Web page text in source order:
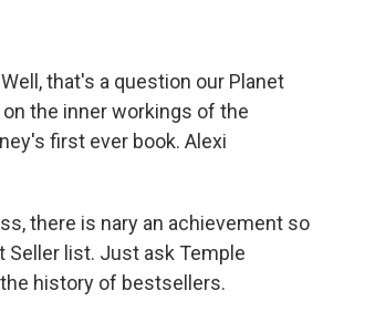
that's a question our Planet
the inner workings of the
first ever book. Alexi
there is nary an achievement so
Seller list. Just ask Temple
history of bestsellers.